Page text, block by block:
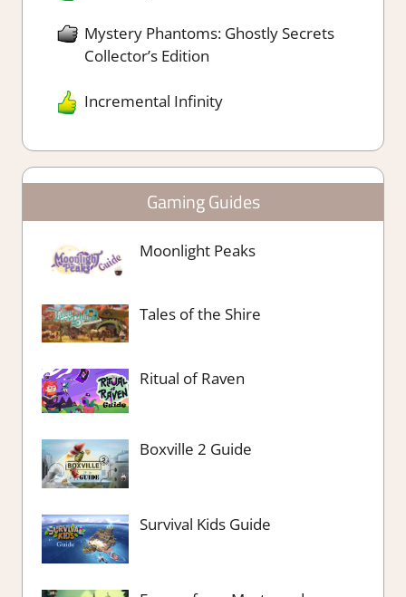
Mystery Phantoms: Ghostly Secrets
Collector’s Edition
Incremental Infinity
Gaming Guides
Moonlight Peaks
Tales of the Shire
Ritual of Raven
Boxville 2 Guide
Survival Kids Guide